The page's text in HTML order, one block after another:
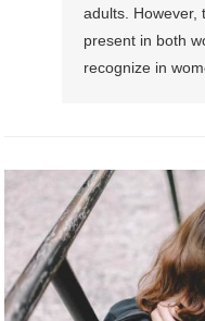
adults. However,
present in both
recognize in